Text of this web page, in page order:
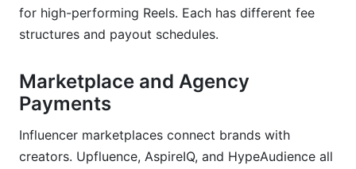
for high-performing Reels. Each has different fee
structures and payout schedules.
Marketplace and Agency
Payments
Influencer marketplaces connect brands with
creators. Upfluence, AspireIQ, and HypeAudience all